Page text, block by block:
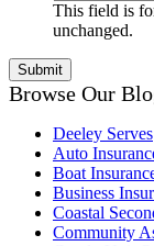
This field is
unchanged.
Browse Our
Deeley Serves
Auto
Boat
Business
Coastal
Community